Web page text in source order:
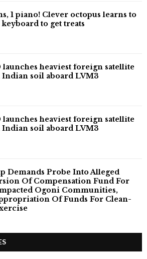
1 piano! Clever octopus learns to
keyboard to get treats
launches heaviest foreign satellite
soil aboard LVM3
launches heaviest foreign satellite
soil aboard LVM3
Demands Probe Into Alleged
Of Compensation Fund For
Ogoni Communities,
Of Funds For Clean-